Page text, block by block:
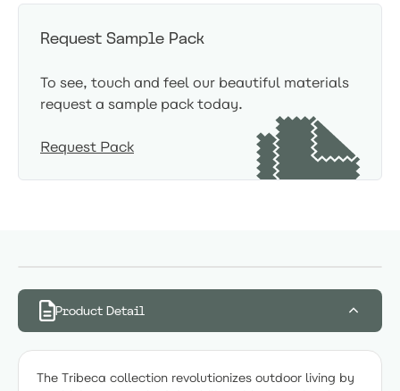
Request Sample Pack
To see, touch and feel our beautiful materials
request a sample pack today.
Request Pack
Product Detail
The Tribeca collection revolutionizes outdoor living by